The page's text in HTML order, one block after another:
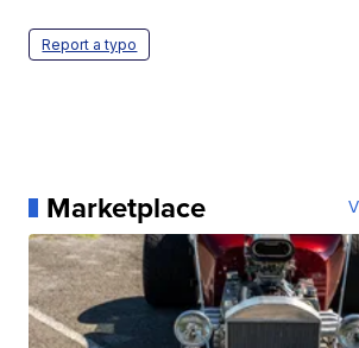
Report a typo
Marketplace